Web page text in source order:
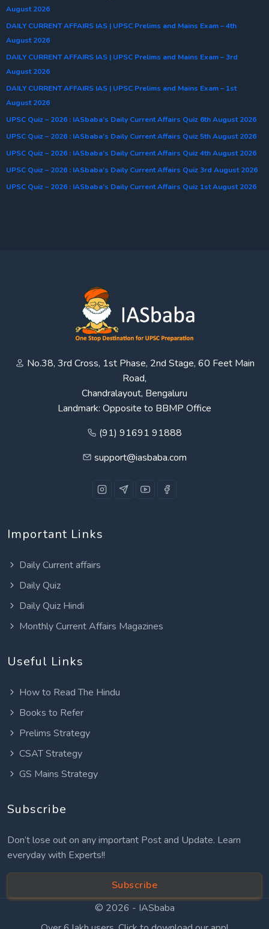
August 2026
DAILY CURRENT AFFAIRS IAS | UPSC Prelims and Mains Exam – 4th
August 2026
DAILY CURRENT AFFAIRS IAS | UPSC Prelims and Mains Exam – 3rd
August 2026
DAILY CURRENT AFFAIRS IAS | UPSC Prelims and Mains Exam – 1st
August 2026
UPSC Quiz – 2026 : IASbaba’s Daily Current Affairs Quiz 6th August 2026
UPSC Quiz – 2026 : IASbaba’s Daily Current Affairs Quiz 5th August 2026
UPSC Quiz – 2026 : IASbaba’s Daily Current Affairs Quiz 4th August 2026
UPSC Quiz – 2026 : IASbaba’s Daily Current Affairs Quiz 3rd August 2026
UPSC Quiz – 2026 : IASbaba’s Daily Current Affairs Quiz 1st August 2026
No.38, 3rd Cross, 1st Phase, 2nd Stage, 60 Feet Main
Road,
Chandralayout, Bengaluru
Landmark: Opposite to BBMP Office
(91) 91691 91888
support@iasbaba.com
Important Links
Daily Current affairs
Daily Quiz
Daily Quiz Hindi
Monthly Current Affairs Magazines
Useful Links
How to Read The Hindu
Books to Refer
Prelims Strategy
CSAT Strategy
GS Mains Strategy
Subscribe
Don’t lose out on any important Post and Update. Learn
everyday with Experts!!
Subscribe
© 2026 - IASbaba